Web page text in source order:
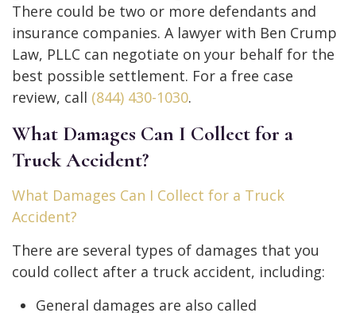
There could be two or more defendants and
insurance companies. A lawyer with Ben Crump
Law, PLLC can negotiate on your behalf for the
best possible settlement. For a free case
review, call (844) 430-1030.
What Damages Can I Collect for a
Truck Accident?
What Damages Can I Collect for a Truck
Accident?
There are several types of damages that you
could collect after a truck accident, including:
General damages are also called